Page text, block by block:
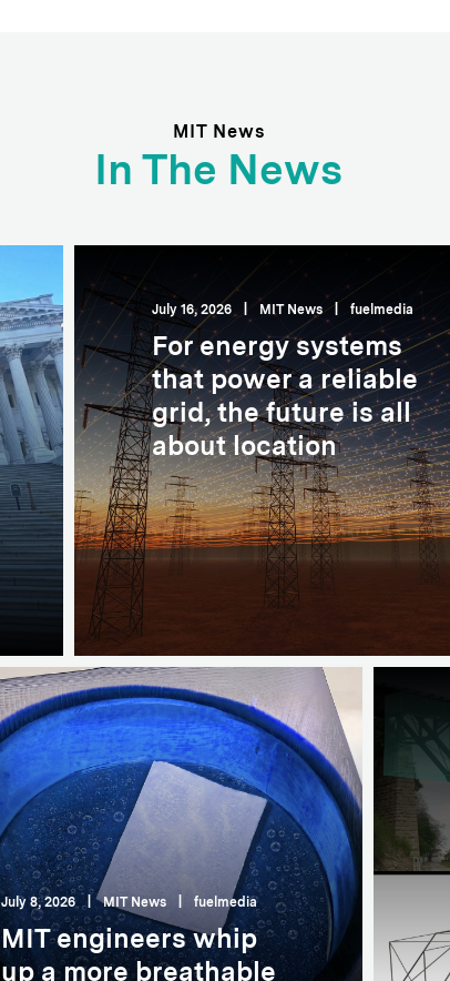
MIT News
In The News
July 16, 2026 MIT News fuelmedia
For energy systems
that power a reliable
grid, the future is all
about location
July 8, 2026 MIT News fuelmedia
MIT engineers whip
up a more breathable